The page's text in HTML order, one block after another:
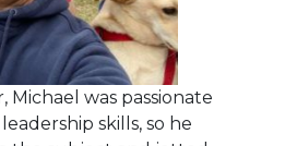
Michael was passionate
skills, so he